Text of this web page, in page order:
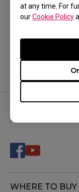
at any time. For
ourCookie Policy
EC3-C (S), EC3-
(XL), FK1+-B
PINK (XL),
BLUE (L), FK1-
(M), FK2-B (M),
DIVINA PINK
BLUE (M), S1
(M), ZA12-B (M),
(S), ZA13-C (S)
FOLLOW US
WHERE TO BUY